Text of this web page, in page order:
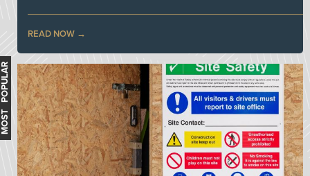
READ NOW
MOST POPULAR